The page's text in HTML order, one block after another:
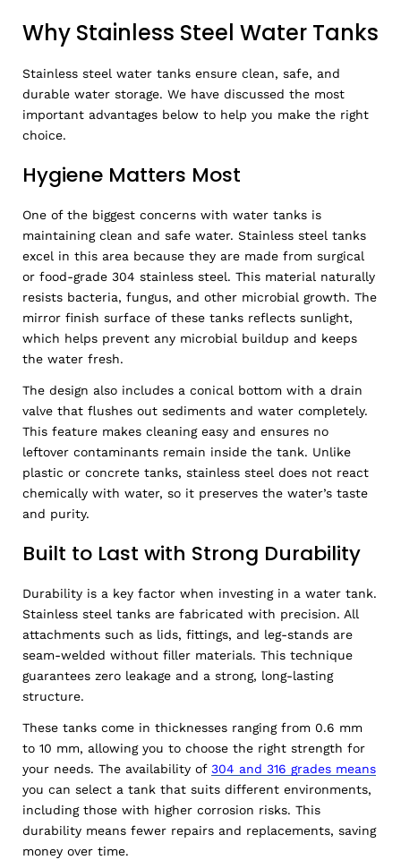
Why Stainless Steel Water Tanks
Stainless steel water tanks ensure clean, safe, and
durable water storage. We have discussed the most
important advantages below to help you make the right
choice.
Hygiene Matters Most
One of the biggest concerns with water tanks is
maintaining clean and safe water. Stainless steel tanks
excel in this area because they are made from surgical
or food-grade 304 stainless steel. This material naturally
resists bacteria, fungus, and other microbial growth. The
mirror finish surface of these tanks reflects sunlight,
which helps prevent any microbial buildup and keeps
the water fresh.
The design also includes a conical bottom with a drain
valve that flushes out sediments and water completely.
This feature makes cleaning easy and ensures no
leftover contaminants remain inside the tank. Unlike
plastic or concrete tanks, stainless steel does not react
chemically with water, so it preserves the water’s taste
and purity.
Built to Last with Strong Durability
Durability is a key factor when investing in a water tank.
Stainless steel tanks are fabricated with precision. All
attachments such as lids, fittings, and leg-stands are
seam-welded without filler materials. This technique
guarantees zero leakage and a strong, long-lasting
structure.
These tanks come in thicknesses ranging from 0.6 mm
to 10 mm, allowing you to choose the right strength for
your needs. The availability of 304 and 316 grades means
you can select a tank that suits different environments,
including those with higher corrosion risks. This
durability means fewer repairs and replacements, saving
money over time.